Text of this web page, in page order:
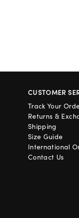
CUSTOMER
Track Your
Returns &
Shipping
Size Guide
International
Contact Us